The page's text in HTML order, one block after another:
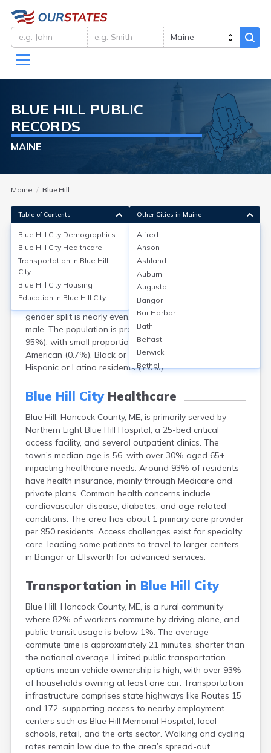
BLUE HILL PUBLIC
RECORDS
MAINE
Maine Blue Hill
Blue Hill City Demographics
As of the 2020 Census, Blue Hill city in Hancock County,
Maine, had a population of approximately 2,792. The
median age was 52.5 years, reflecting an older
demographic, with around 24% aged 65 or older. The
gender split is nearly even, with 51% female and 49%
male. The population is predominantly White (over
95%), with small proportions of Asian (0.5%), Native
American (0.7%), Black or African American (0.2%), and
Hispanic or Latino residents (1.6%).
Blue Hill CityHealthcare
Blue Hill, Hancock County, ME, is primarily served by
Northern Light Blue Hill Hospital, a 25-bed critical
access facility, and several outpatient clinics. The
town’s median age is 56, with over 30% aged 65+,
impacting healthcare needs. Around 93% of residents
have health insurance, mainly through Medicare and
private plans. Common health concerns include
cardiovascular disease, diabetes, and age-related
conditions. The area has about 1 primary care provider
per 950 residents. Access challenges exist for specialty
care, leading some patients to travel to larger centers
in Bangor or Ellsworth for advanced services.
Transportation in Blue Hill City
Blue Hill, Hancock County, ME, is a rural community
where 82% of workers commute by driving alone, and
public transit usage is below 1%. The average
commute time is approximately 21 minutes, shorter than
the national average. Limited public transportation
options mean vehicle ownership is high, with over 93%
of households owning at least one car. Transportation
infrastructure comprises state highways like Routes 15
and 172, supporting access to nearby employment
centers such as Blue Hill Memorial Hospital, local
schools, retail, and the arts sector. Walking and cycling
rates remain low due to the area’s spread-out
Table of Contents
Blue Hill City Demographics
Blue Hill City Healthcare
Transportation in Blue Hill
City
Blue Hill City Housing
Education in Blue Hill City
Other Cities in Maine
Alfred
Anson
Ashland
Auburn
Augusta
Bangor
Bar Harbor
Bath
Belfast
Berwick
Bethel
Bingham
Boothbay Harbor
Bowdoinham
Bradley
Brewer
Bridgton
Brownville Junction
Brunswick
Bucksport
Calais
Camden
Cape Neddick
Caribou
Castine
Corinna
Cornish
Cumberland Center
Damariscotta
Danforth
Dexter
Dixfield
Eagle Lake
East Millinocket
Eastport
Ellsworth